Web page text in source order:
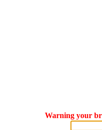
Warning your